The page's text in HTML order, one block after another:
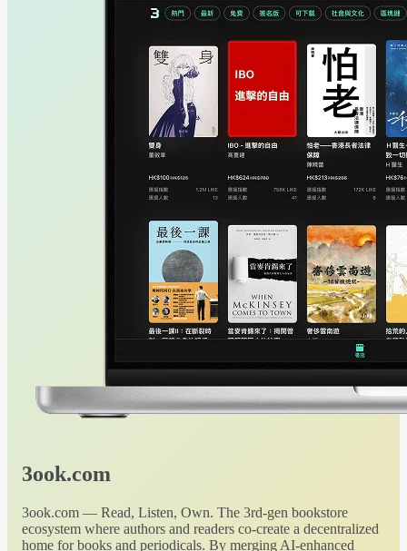
3ook.com
3ook.com — Read, Listen, Own. The 3rd-gen bookstore
ecosystem where authors and readers co-create a decentralized
home for books and periodicals. By merging AI-enhanced